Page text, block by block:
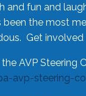
and fun and
the most
Get
AVP Steering
avp-steering-